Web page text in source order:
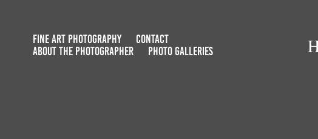
FINE ART PHOTOGRAPHY
CONTACT
ABOUT THE PHOTOGRAPHER
PHOTO GALLERIES